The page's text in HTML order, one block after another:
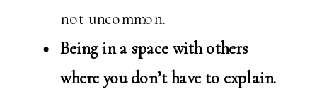
not uncommon.
Being in a space with others
where you don’t have to explain.